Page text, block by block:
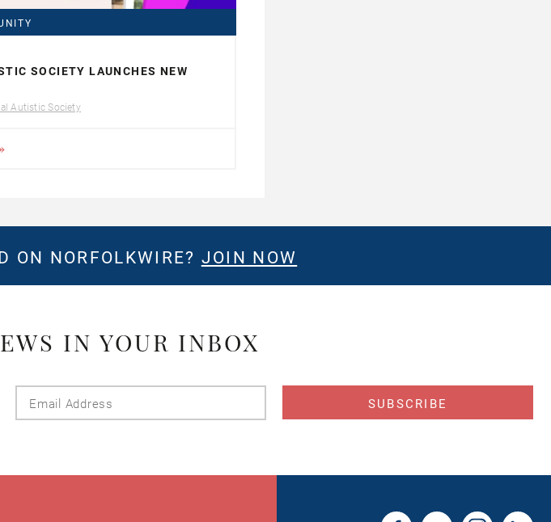
SOCIETY LAUNCHES NEW
Autistic Society
ON NORFOLKWIRE? JOIN NOW
IN YOUR INBOX
Address